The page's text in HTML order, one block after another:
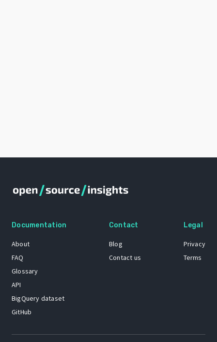
Documentation
About
FAQ
Glossary
API
BigQuery dataset
GitHub
Contact
Blog
Contact us
Legal
Privacy
Terms